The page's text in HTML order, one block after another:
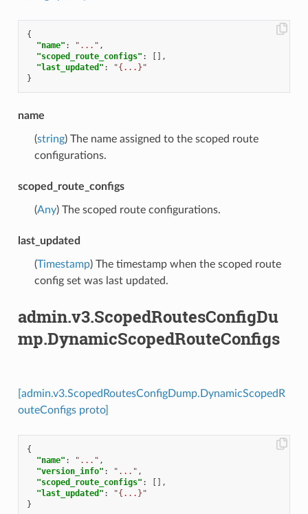
{
"name" : "..." ,
"scoped_route_configs" :
[],
"last_updated" :
"{...}"
}
name
(string) The name assigned to the scoped route
configurations.
scoped_route_configs
(Any) The scoped route configurations.
last_updated
(Timestamp) The timestamp when the scoped route
config set was last updated.
admin.v3.ScopedRoutesConfigDu
mp.DynamicScopedRouteConfigs
[admin.v3.ScopedRoutesConfigDump.DynamicScopedR
outeConfigs proto]
{
"name" : "..." ,
"version_info" : "..." ,
"scoped_route_configs" :
[],
"last_updated" :
"{...}"
}